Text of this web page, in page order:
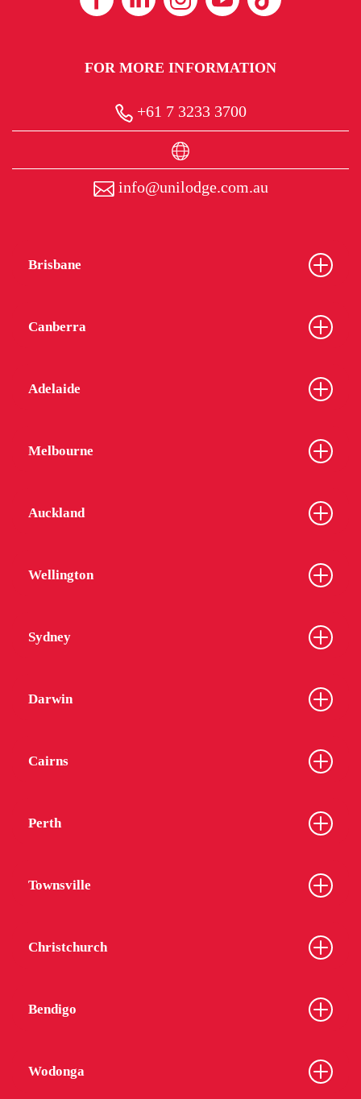
FOR MORE INFORMATION
+61 7 3233 3700
info@unilodge.com.au
Brisbane
Canberra
Adelaide
Melbourne
Auckland
Wellington
Sydney
Darwin
Cairns
Perth
Townsville
Christchurch
Bendigo
Wodonga